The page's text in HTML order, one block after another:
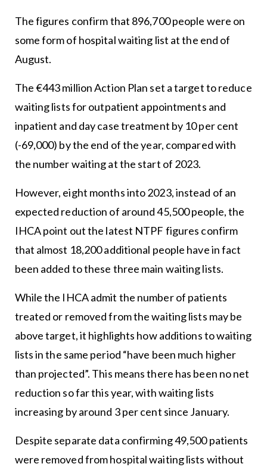
The figures confirm that 896,700 people were on
some form of hospital waiting list at the end of
August.
The €443 million Action Plan set a target to reduce
waiting lists for outpatient appointments and
inpatient and day case treatment by 10 per cent
(-69,000) by the end of the year, compared with
the number waiting at the start of 2023.
However, eight months into 2023, instead of an
expected reduction of around 45,500 people, the
IHCA point out the latest NTPF figures confirm
that almost 18,200 additional people have in fact
been added to these three main waiting lists.
While the IHCA admit the number of patients
treated or removed from the waiting lists may be
above target, it highlights how additions to waiting
lists in the same period “have been much higher
than projected”. This means there has been no net
reduction so far this year, with waiting lists
increasing by around 3 per cent since January.
Despite separate data confirming 49,500 patients
were removed from hospital waiting lists without